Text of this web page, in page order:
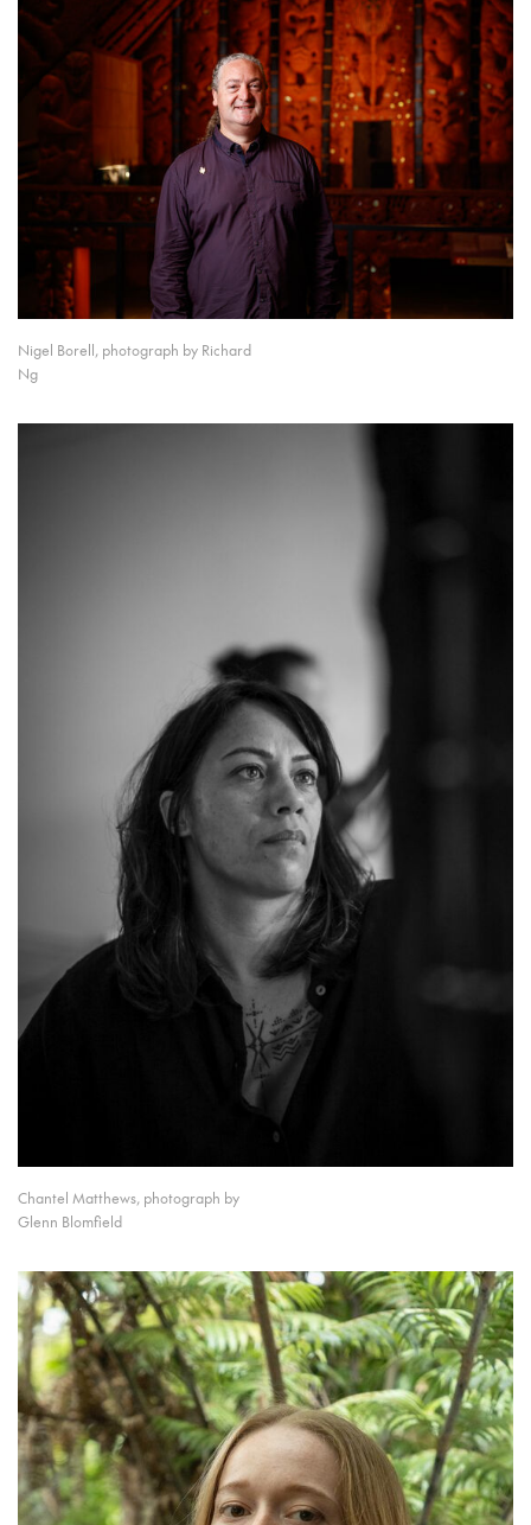
Nigel Borell, photograph by Richard
Ng
Chantel Matthews, photograph by
Glenn Blomfield